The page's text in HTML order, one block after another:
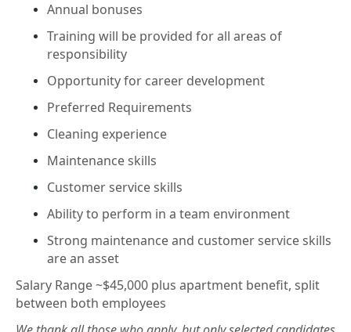
Annual bonuses
Training will be provided for all areas of
responsibility
Opportunity for career development
Preferred Requirements
Cleaning experience
Maintenance skills
Customer service skills
Ability to perform in a team environment
Strong maintenance and customer service skills
are an asset
Salary Range ~$45,000 plus apartment benefit, split
between both employees